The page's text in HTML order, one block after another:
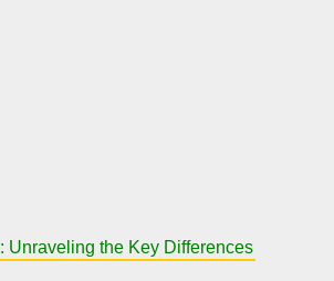
Unraveling the Key Differences